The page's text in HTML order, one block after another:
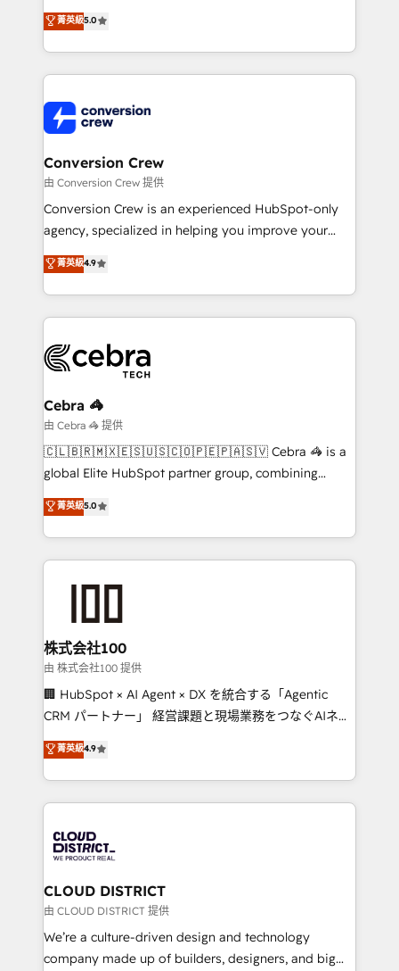
relationships. Your success is our success, and we’re
all in this together! From startup to enterprise, we’ll
what matters most: growing your business and
wowing your customers. Let’s make HubSpot work
processes into a seamless, high-performing revenue
engine. We combine RevOps strategy with deep
technical execution to help teams scale faster—with
cleaner data, smarter automation, and more
Implementation & Migration · Native & Custom
Integrations · Custom Development · CPQ & FSM ·
Reporting & Analytics · GTM Architecture · Sales &
Marketing Enablement If you’re ready to elevate
HubSpot from “just your CRM” to your growth
infrastructure—let’s talk.
菁英級5.0
Conversion Crew
由 Conversion Crew 提供
Conversion Crew is an experienced HubSpot-only
agency, specialized in helping you improve your
online processes. This means we help you with: -
Implementing HubSpot (CRM, Marketing, Sales,
Service and Operations) - Developing fast, good-
looking websites in the HubSpot CMS - Building
systems you use You need a clear method to reach
your goals. Therefore, we take a critical look at your
current processes together, from which we create a
focused action plan. By implementing these steps in
your day-to-day business, you will start to see
results fast. This creates space for growth! Want to
meeting!
菁英級4.9
Cebra 🦓
由 Cebra 🦓 提供
🇨🇱🇧🇷🇲🇽🇪🇸🇺🇸🇨🇴🇵🇪🇵🇦🇸🇻 Cebra 🦓 is a
global Elite HubSpot partner group, combining
technology, marketing and media expertise across
Latin America and Southern Europe, with teams
across 9 countries. Born in Chile, we combine local
insight with international reach to help businesses
solutions that integrate CRM, AI automation, inbound
and loop marketing, content, and digital creativity.
Our multicultural team works in Spanish, Portuguese,
and English to design scalable strategies that drive
measurable growth. 🌎 Highlights: • 10+ years as a
Migration Excellence. • Top 3 Partner of the Year
LATAM 2022, 2023, 2024, 2025. • Partner of the Year
with HubSpot? Let Cebra’s experts help you grow
faster, smarter, and with impact.
菁英級5.0
株式会社100
由 株式会社100 提供
🏢 HubSpot × AI Agent × DX を統合する「Agentic
CRM パートナー」 経営課題と現場業務をつなぐAIネイ
ティブ・エージェンシーとして、HubSpot Eliteの実装
力で顧客フロント業務を再設計します。 💡 100inc は何
をする会社か？ HubSpotを共通基盤に、AIエージェン
トを組み込んだ顧客フロント業務（マーケティング・営
ィブ・エージェンシーです。事業部・グループ会社・部
門が分立する組織で、データと業務プロセスのサイロ化
を、CRMを軸とした全社共通基盤に再構築します。意
思決定者・PMO・現場担当者に並走します。 1️⃣
HubSpot導入・活用支援 顧客データの一元化から、
GTMの見える化・自動化まで。全Hub統合運用、デー
菁英級4.9
CLOUD DISTRICT
由 CLOUD DISTRICT 提供
We’re a culture-driven design and technology
company made up of builders, designers, and big